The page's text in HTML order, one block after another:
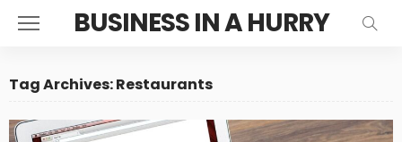
BUSINESS IN A HURRY
Tag Archives: Restaurants